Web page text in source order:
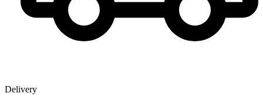
Delivery